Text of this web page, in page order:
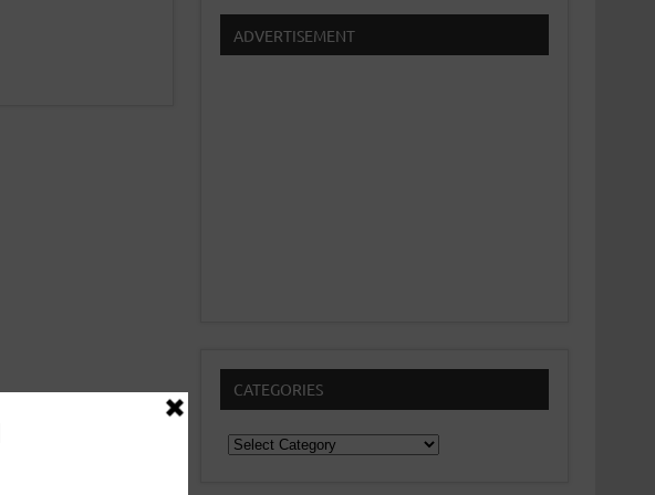
ADVERTISEMENT
CATEGORIES
Categories